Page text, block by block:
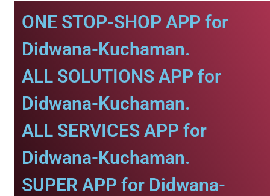
ONE STOP-SHOP APP for
Didwana-Kuchaman.
ALL SOLUTIONS APP for
Didwana-Kuchaman.
ALL SERVICES APP for
Didwana-Kuchaman.
SUPER APP for Didwana-